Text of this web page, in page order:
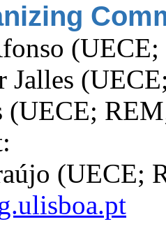
Jalles
(UECE;
(UECE;